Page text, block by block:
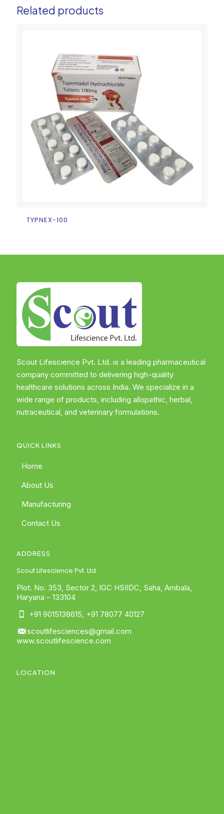
Related products
TYPNEX-100
Scout Lifescience Pvt. Ltd. is a leading pharmaceutical
company committed to delivering high-quality
healthcare solutions across India. We specialize in a
wide range of products, including allopathic, herbal,
nutraceutical, and veterinary formulations.
QUICK LINKS
Home
About Us
Manufacturing
Contact Us
ADDRESS
Scout Lifescience Pvt. Ltd.
Plot. No. 353, Sector 2, IGC HSIIDC, Saha, Ambala,
Haryana – 133104
+91 9015138615 +91 78077 40127
scoutlifesciences@gmail.com
www.scoutlifescience.com
LOCATION